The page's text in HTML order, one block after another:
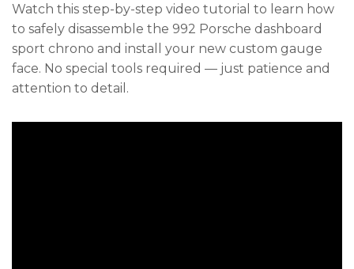
Watch this step-by-step video tutorial to learn how
to safely disassemble the 992 Porsche dashboard
sport chrono and install your new custom gauge
face. No special tools required — just patience and
attention to detail.